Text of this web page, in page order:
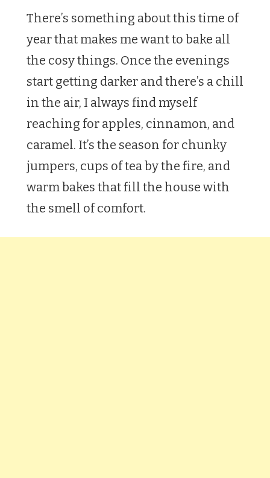
There’s something about this time of
year that makes me want to bake all
the cosy things. Once the evenings
start getting darker and there’s a chill
in the air, I always find myself
reaching for apples, cinnamon, and
caramel. It’s the season for chunky
jumpers, cups of tea by the fire, and
warm bakes that fill the house with
the smell of comfort.